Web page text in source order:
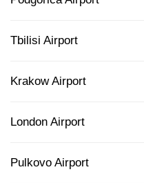
Tbilisi Airport
Krakow Airport
London Airport
Pulkovo Airport